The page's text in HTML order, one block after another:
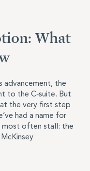
What
advancement, the
to the C‑suite. But
the very first step
had a name for
most often stall: the